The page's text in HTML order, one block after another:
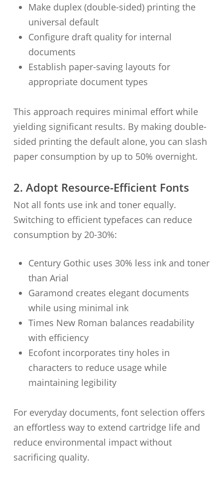
Make duplex (double-sided) printing the
universal default
Configure draft quality for internal
documents
Establish paper-saving layouts for
appropriate document types
This approach requires minimal effort while
yielding significant results. By making double-
sided printing the default alone, you can slash
paper consumption by up to 50% overnight.
2. Adopt Resource-Efficient Fonts
Not all fonts use ink and toner equally.
Switching to efficient typefaces can reduce
consumption by 20-30%:
Century Gothic uses 30% less ink and toner
than Arial
Garamond creates elegant documents
while using minimal ink
Times New Roman balances readability
with efficiency
Ecofont incorporates tiny holes in
characters to reduce usage while
maintaining legibility
For everyday documents, font selection offers
an effortless way to extend cartridge life and
reduce environmental impact without
sacrificing quality.